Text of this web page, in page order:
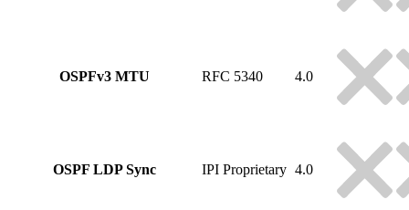
OSPFv3 MTU RFC 5340 4.0
OSPF LDP Sync IPI Proprietary 4.0